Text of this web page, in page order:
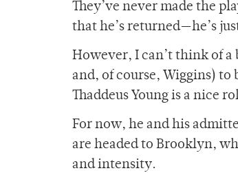
They’ve never made the
that he’s returned—he’s
However, I can’t think of
and, of course, Wiggins)
Thaddeus Young is a nice
For now, he and his
are headed to Brooklyn,
and intensity.